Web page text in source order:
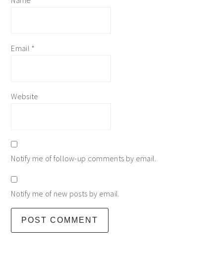
Email *
Website
Notify me of follow-up comments by email.
Notify me of new posts by email.